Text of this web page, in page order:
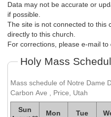
Data may not be accurate or
if possible.
The site is not connected to this
directly to this church.
For corrections, please e-mail to
Holy Mass
Mass schedule of Notre Dame
Carbon Ave , Price, Utah
Sun Mon Tue